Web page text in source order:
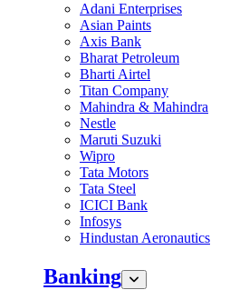
Adani Enterprises
Asian Paints
Axis Bank
Bharat Petroleum
Bharti Airtel
Titan Company
Mahindra & Mahindra
Nestle
Maruti Suzuki
Wipro
Tata Motors
Tata Steel
ICICI Bank
Infosys
Hindustan Aeronautics
Banking